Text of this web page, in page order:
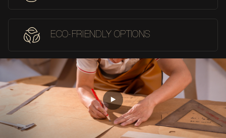
ECO-FRIENDLY OPTIONS